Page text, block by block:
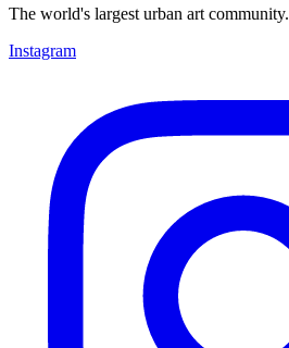
The world's largest urban art community.
Instagram